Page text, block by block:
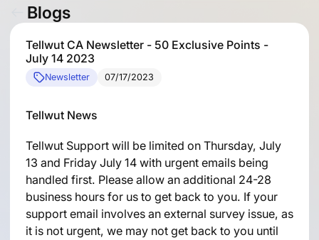
Blogs
Tellwut CA Newsletter - 50 Exclusive Points -
July 14 2023
Newsletter 07/17/2023
Tellwut News
Tellwut Support will be limited on Thursday, July
13 and Friday July 14 with urgent emails being
handled first. Please allow an additional 24-28
business hours for us to get back to you. If your
support email involves an external survey issue, as
it is not urgent, we may not get back to you until